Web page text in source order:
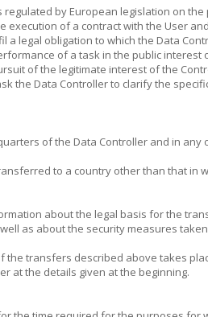
by European legislation on
execution of a contract with the User
a legal obligation to which the Data
of a task in the public
of the legitimate interest of the
the Data Controller to clarify the
of the Data Controller and in
to a country other than that
about the legal basis for the
as about the security measures
the transfers described above takes
at the details given at the beginning.